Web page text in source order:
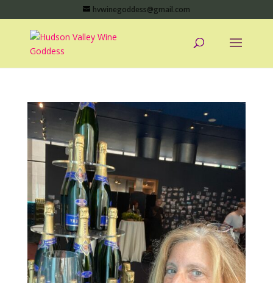
hvwinegoddess@gmail.com